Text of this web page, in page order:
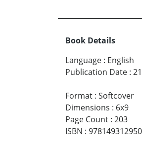
Book Details
Language : English
Publication Date :
Format : Softcover
Dimensions : 6x9
Page Count : 203
ISBN :